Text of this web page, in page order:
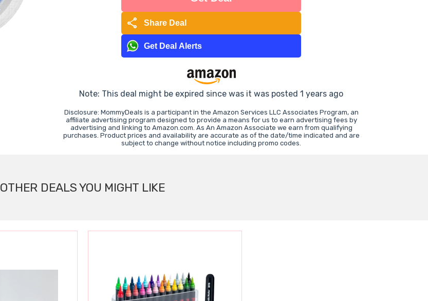
share Share Deal
Get Deal Alerts
Note: This deal might be expired since was it was posted 1 years ago
Disclosure: MommyDeals is a participant in the Amazon Services LLC Associates Program, an
affiliate advertising program designed to provide a means for us to earn advertising fees by
advertising and linking to Amazon.com. As An Amazon Associate we earn from qualifying
purchases. Product prices and availability are accurate as of the date/time indicated and are
subject to change without notice including promo codes.
OTHER DEALS YOU MIGHT LIKE